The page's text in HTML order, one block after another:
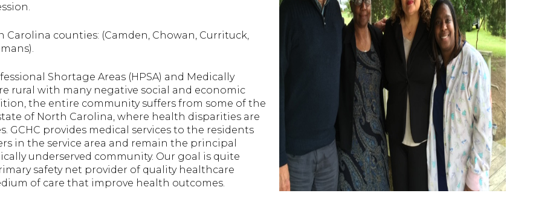
Carolina counties: (Camden, Chowan, Currituck,
Shortage Areas (HPSA) and Medically
rural with many negative social and economic
the entire community suffers from some of the
of North Carolina, where health disparities are
GCHC provides medical services to the residents
in the service area and remain the principal
underserved community. Our goal is quite
safety net provider of quality healthcare
of care that improve health outcomes.